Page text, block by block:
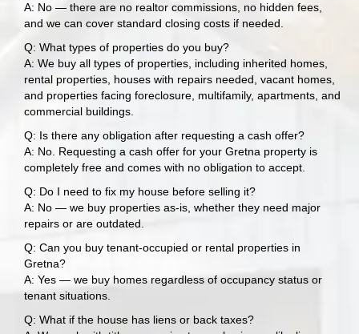
A: No — there are no realtor commissions, no hidden fees,
and we can cover standard closing costs if needed.
Q: What types of properties do you buy?
A: We buy all types of properties, including inherited homes,
rental properties, houses with repairs needed, vacant homes,
and properties facing foreclosure, multifamily, apartments, and
commercial buildings.
Q: Is there any obligation after requesting a cash offer?
A: No. Requesting a cash offer for your Gretna property is
completely free and comes with no obligation to accept.
Q: Do I need to fix my house before selling it?
A: No — we buy properties as-is, whether they need major
repairs or are outdated.
Q: Can you buy tenant-occupied or rental properties in
Gretna?
A: Yes — we buy homes regardless of occupancy status or
tenant situations.
Q: What if the house has liens or back taxes?